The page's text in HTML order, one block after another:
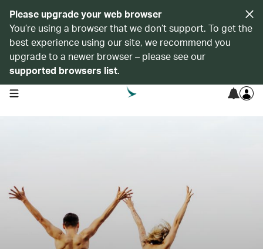
Please upgrade your web browser
You’re using a browser that we don’t support. To get the
best experience using our site, we recommend you
upgrade to a newer browser – please see our
supported browsers list.
open navigation menu